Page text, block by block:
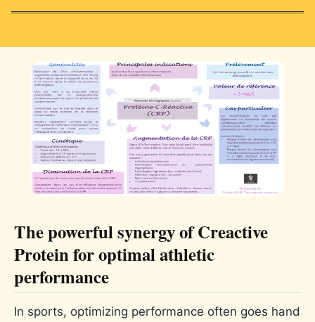
The powerful synergy of Creactive
Protein for optimal athletic
performance
In sports, optimizing performance often goes hand